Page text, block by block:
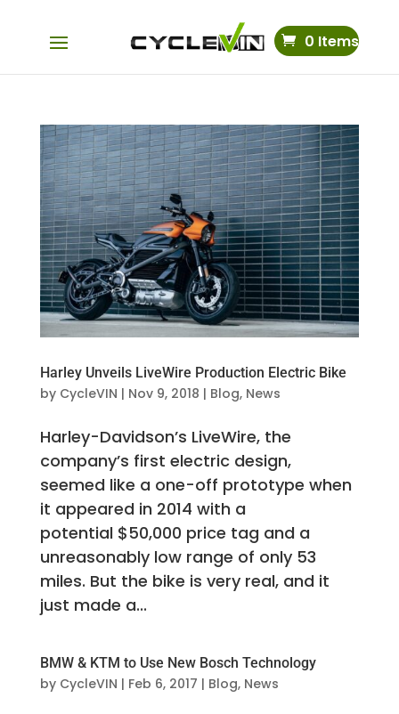
0 Items
Harley Unveils LiveWire Production Electric Bike
by CycleVIN | Nov 9, 2018 | Blog, News
Harley-Davidson’s LiveWire, the
company’s first electric design,
seemed like a one-off prototype when
it appeared in 2014 with a
potential $50,000 price tag and a
unreasonably low range of only 53
miles. But the bike is very real, and it
just made a...
BMW & KTM to Use New Bosch Technology
by CycleVIN | Feb 6, 2017 | Blog, News